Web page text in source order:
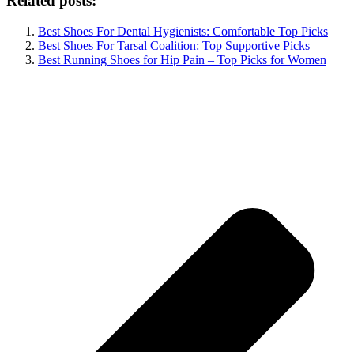
Best Shoes For Dental Hygienists: Comfortable Top Picks
Best Shoes For Tarsal Coalition: Top Supportive Picks
Best Running Shoes for Hip Pain – Top Picks for Women